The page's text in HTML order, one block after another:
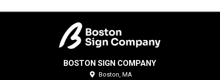
BOSTON SIGN COMPANY
Boston, MA